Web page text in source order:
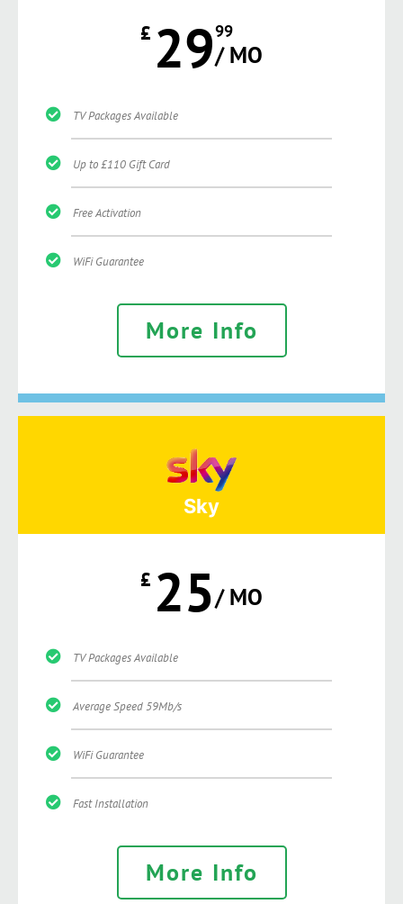
£ 2999
/ MO
TV Packages Available
Up to £110 Gift Card
Free Activation
WiFi Guarantee
More Info
Sky
£ 25/ MO
TV Packages Available
Average Speed 59Mb/s
WiFi Guarantee
Fast Installation
More Info